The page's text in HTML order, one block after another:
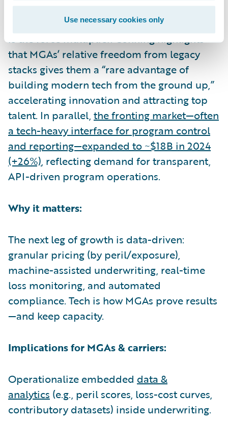
Use necessary cookies only
Capacity and relationships matter—but tech
is the force multiplier. Conning highlights
that MGAs’ relative freedom from legacy
stacks gives them a “rare advantage of
building modern tech from the ground up,”
accelerating innovation and attracting top
talent. In parallel, the fronting market—often
a tech-heavy interface for program control
and reporting—expanded to ~$18B in 2024
(+26%), reflecting demand for transparent,
API-driven program operations.
Why it matters:
The next leg of growth is data-driven:
granular pricing (by peril/exposure),
machine-assisted underwriting, real-time
loss monitoring, and automated
compliance. Tech is how MGAs prove results
—and keep capacity.
Implications for MGAs & carriers:
Operationalize embedded data &
analytics (e.g., peril scores, loss-cost curves,
contributory datasets) inside underwriting.